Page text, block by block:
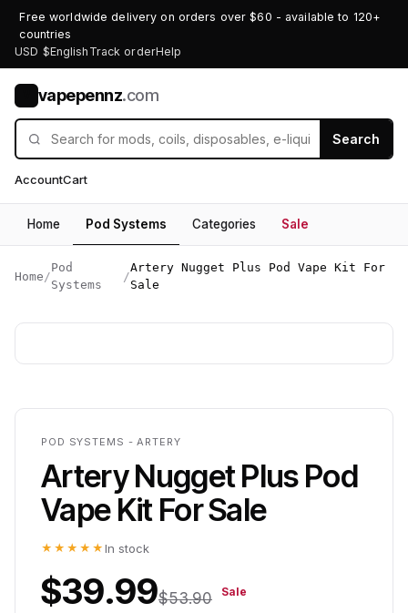
Free worldwide delivery on orders over $60 - available to 120+
countries
USD $English Track orderHelp
vapepennz.com
Search
AccountCart
Home Pod Systems Categories Sale
Home /
Pod
Systems
/
Artery Nugget Plus Pod Vape Kit For
Sale
POD SYSTEMS - ARTERY
Artery Nugget Plus Pod
Vape Kit For Sale
★★★★★ In stock
$39.99$53.90 Sale